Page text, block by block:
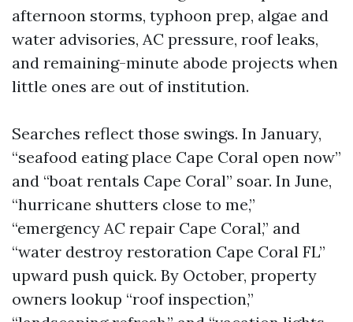
afternoon storms, typhoon prep, algae and
water advisories, AC pressure, roof leaks,
and remaining-minute abode projects when
little ones are out of institution.
Searches reflect those swings. In January,
“seafood eating place Cape Coral open now”
and “boat rentals Cape Coral” soar. In June,
“hurricane shutters close to me,”
“emergency AC repair Cape Coral,” and
“water destroy restoration Cape Coral FL”
upward push quick. By October, property
owners lookup “roof inspection,”